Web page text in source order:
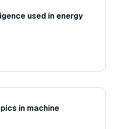
used in energy
in machine